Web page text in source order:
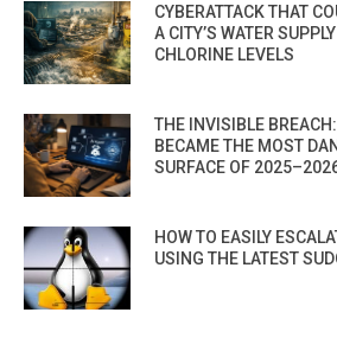
CYBERATTACK THAT
A CITY’S WATER
CHLORINE LEVELS
THE INVISIBLE
BECAME THE MOST
SURFACE OF
HOW TO EASILY
USING THE LATEST